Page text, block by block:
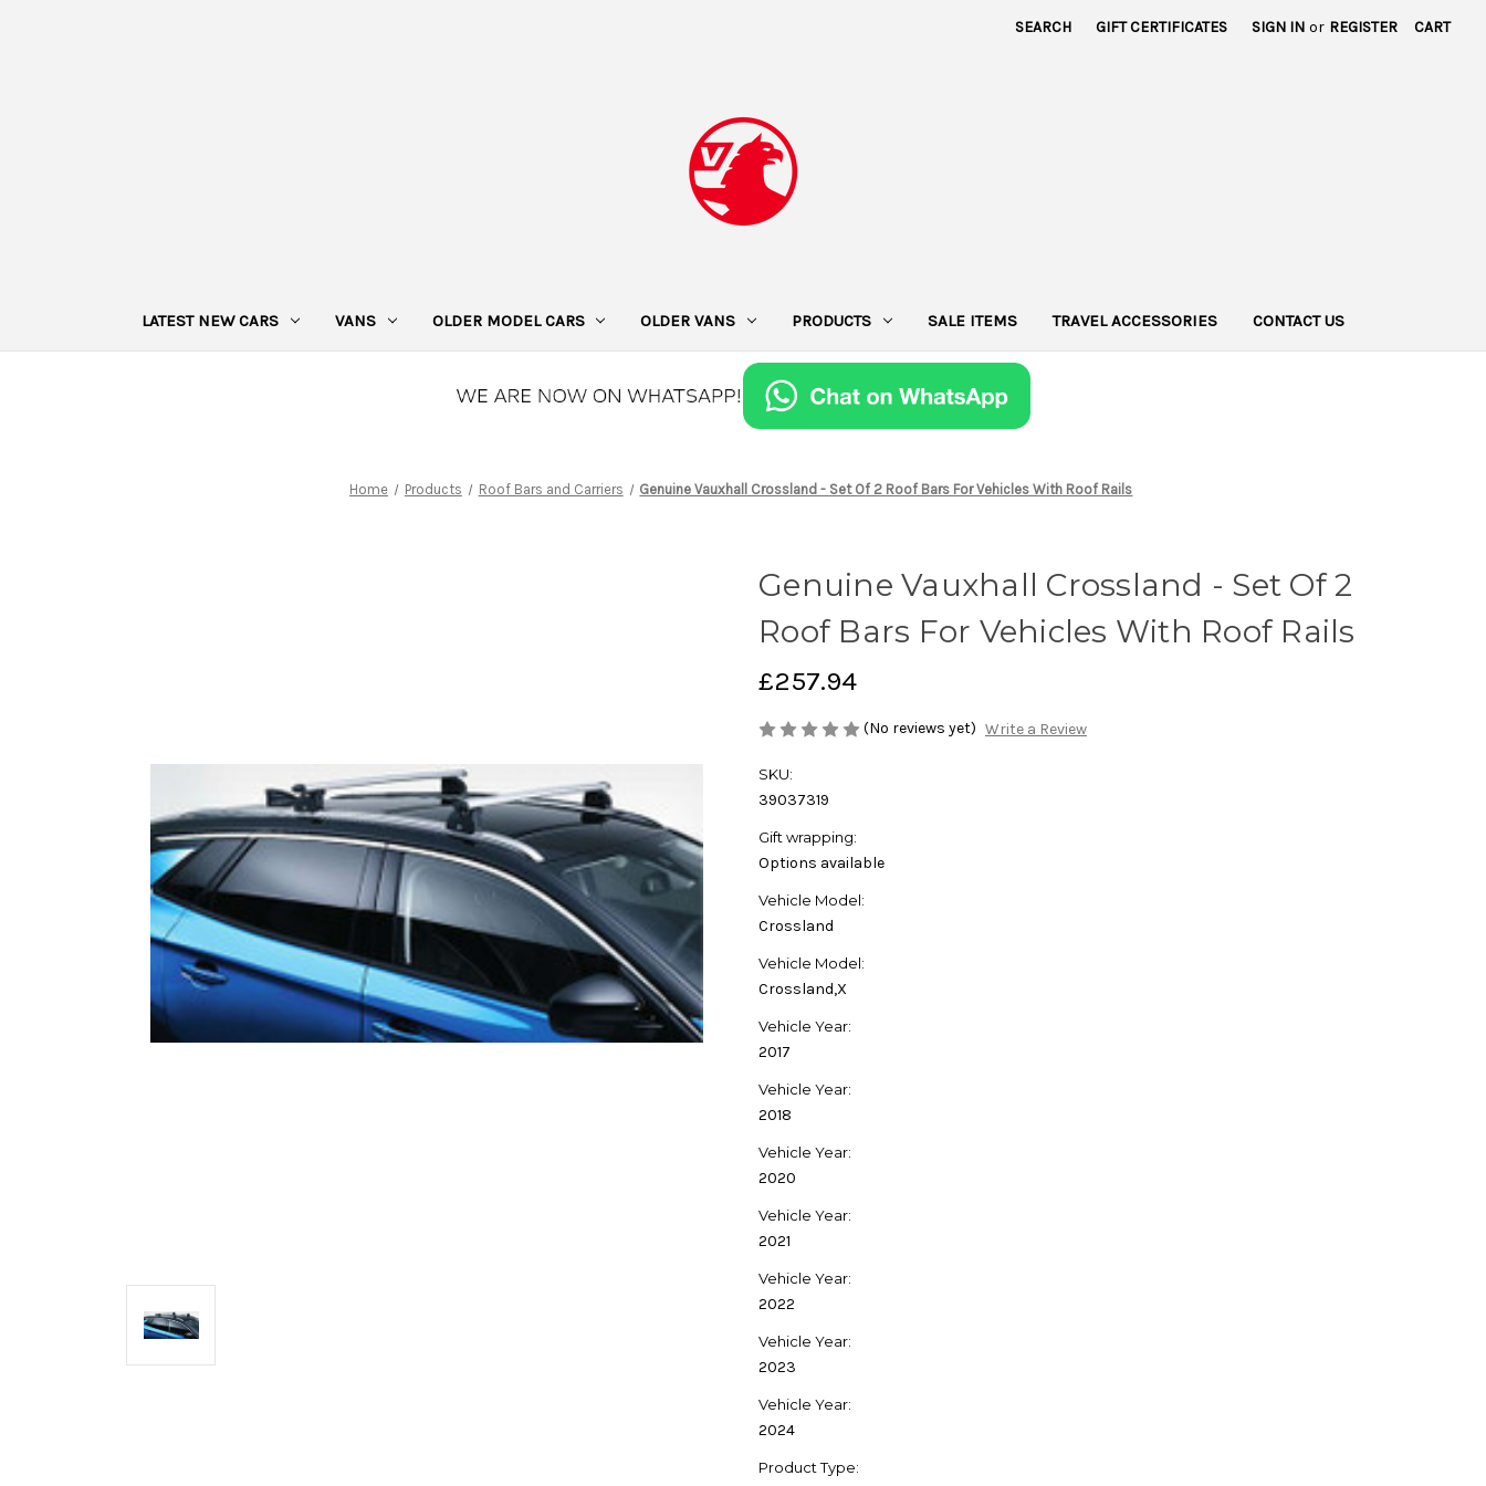
SEARCH GIFT CERTIFICATES SIGN IN or REGISTER CART
LATEST NEW CARS VANS OLDER MODEL CARS OLDER VANS PRODUCTS SALE ITEMS TRAVEL ACCESSORIES CONTACT US
Home Products Roof Bars and Carriers Genuine Vauxhall Crossland - Set Of 2 Roof Bars For Vehicles With Roof Rails
Genuine Vauxhall Crossland - Set Of 2
Roof Bars For Vehicles With Roof Rails
£257.94
(No reviews yet) Write a Review
SKU:
39037319
Gift wrapping:
Options available
Vehicle Model:
Crossland
Vehicle Model:
Crossland,X
Vehicle Year:
2017
Vehicle Year:
2018
Vehicle Year:
2020
Vehicle Year:
2021
Vehicle Year:
2022
Vehicle Year:
2023
Vehicle Year:
2024
Product Type: